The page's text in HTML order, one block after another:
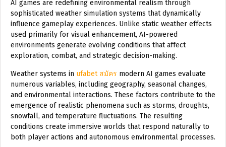
AI games are redefining environmental realism through
sophisticated weather simulation systems that dynamically
influence gameplay experiences. Unlike static weather effects
used primarily for visual enhancement, AI-powered
environments generate evolving conditions that affect
exploration, combat, and strategic decision-making.
Weather systems in ufabet สมัคร modern AI games evaluate
numerous variables, including geography, seasonal changes,
and environmental interactions. These factors contribute to the
emergence of realistic phenomena such as storms, droughts,
snowfall, and temperature fluctuations. The resulting
conditions create immersive worlds that respond naturally to
both player actions and autonomous environmental processes.